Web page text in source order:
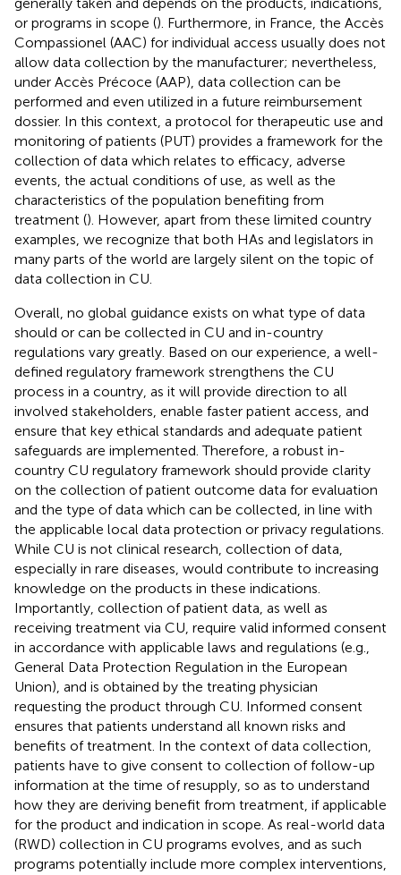
or programs in scope (). Furthermore, in France, the Accès
Compassionel (AAC) for individual access usually does not
allow data collection by the manufacturer; nevertheless,
under Accès Précoce (AAP), data collection can be
performed and even utilized in a future reimbursement
dossier. In this context, a protocol for therapeutic use and
monitoring of patients (PUT) provides a framework for the
collection of data which relates to efficacy, adverse
events, the actual conditions of use, as well as the
characteristics of the population benefiting from
treatment (). However, apart from these limited country
examples, we recognize that both HAs and legislators in
many parts of the world are largely silent on the topic of
data collection in CU.
Overall, no global guidance exists on what type of data
should or can be collected in CU and in-country
regulations vary greatly. Based on our experience, a well-
defined regulatory framework strengthens the CU
process in a country, as it will provide direction to all
involved stakeholders, enable faster patient access, and
ensure that key ethical standards and adequate patient
safeguards are implemented. Therefore, a robust in-
country CU regulatory framework should provide clarity
on the collection of patient outcome data for evaluation
and the type of data which can be collected, in line with
the applicable local data protection or privacy regulations.
While CU is not clinical research, collection of data,
especially in rare diseases, would contribute to increasing
knowledge on the products in these indications.
Importantly, collection of patient data, as well as
receiving treatment via CU, require valid informed consent
in accordance with applicable laws and regulations (e.g.,
General Data Protection Regulation in the European
Union), and is obtained by the treating physician
requesting the product through CU. Informed consent
ensures that patients understand all known risks and
benefits of treatment. In the context of data collection,
patients have to give consent to collection of follow-up
information at the time of resupply, so as to understand
how they are deriving benefit from treatment, if applicable
for the product and indication in scope. As real-world data
(RWD) collection in CU programs evolves, and as such
programs potentially include more complex interventions,